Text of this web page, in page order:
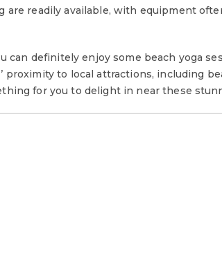
are readily available, with equipment
can definitely enjoy some beach yoga
to local attractions, including
for you to delight in near these